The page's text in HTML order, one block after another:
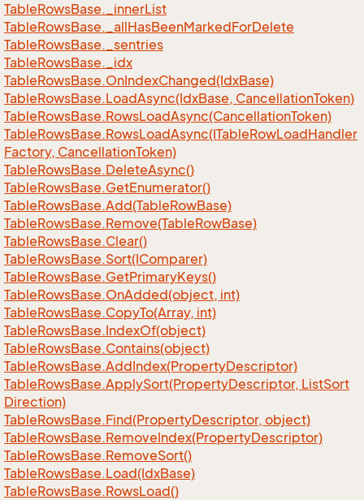
TableRowsBase._innerList
TableRowsBase._allHasBeenMarkedForDelete
TableRowsBase._sentries
TableRowsBase._idx
TableRowsBase.OnIndexChanged(IdxBase)
TableRowsBase.LoadAsync(IdxBase, CancellationToken)
TableRowsBase.RowsLoadAsync(CancellationToken)
TableRowsBase.RowsLoadAsync(ITableRowLoadHandler
Factory, CancellationToken)
TableRowsBase.DeleteAsync()
TableRowsBase.GetEnumerator()
TableRowsBase.Add(TableRowBase)
TableRowsBase.Remove(TableRowBase)
TableRowsBase.Clear()
TableRowsBase.Sort(IComparer)
TableRowsBase.GetPrimaryKeys()
TableRowsBase.OnAdded(object, int)
TableRowsBase.CopyTo(Array, int)
TableRowsBase.IndexOf(object)
TableRowsBase.Contains(object)
TableRowsBase.AddIndex(PropertyDescriptor)
TableRowsBase.ApplySort(PropertyDescriptor, ListSort
Direction)
TableRowsBase.Find(PropertyDescriptor, object)
TableRowsBase.RemoveIndex(PropertyDescriptor)
TableRowsBase.RemoveSort()
TableRowsBase.Load(IdxBase)
TableRowsBase.RowsLoad()